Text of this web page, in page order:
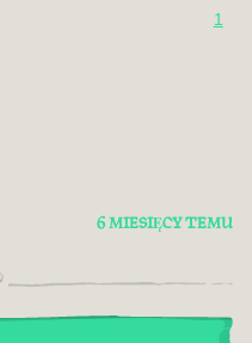
1
6 MIESIĘCY TEMU